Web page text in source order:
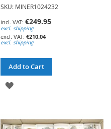
SKU: MINER1024232
€249.95
excl. shipping
€210.04
excl. shipping
Add to Cart
ADD
WISH